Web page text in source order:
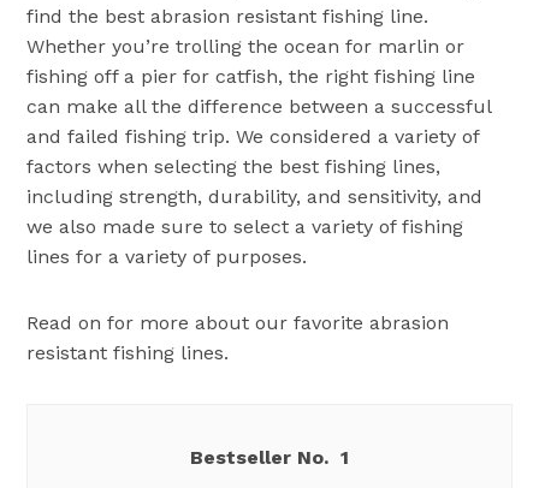
find the best abrasion resistant fishing line.
Whether you’re trolling the ocean for marlin or
fishing off a pier for catfish, the right fishing line
can make all the difference between a successful
and failed fishing trip. We considered a variety of
factors when selecting the best fishing lines,
including strength, durability, and sensitivity, and
we also made sure to select a variety of fishing
lines for a variety of purposes.
Read on for more about our favorite abrasion
resistant fishing lines.
1